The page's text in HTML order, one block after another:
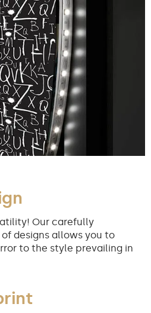
Our carefully
designs allows you to
to the style prevailing in